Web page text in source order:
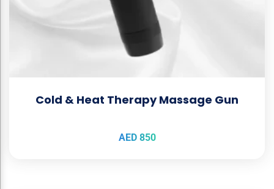
Cold & Heat Therapy Massage Gun
AED 850